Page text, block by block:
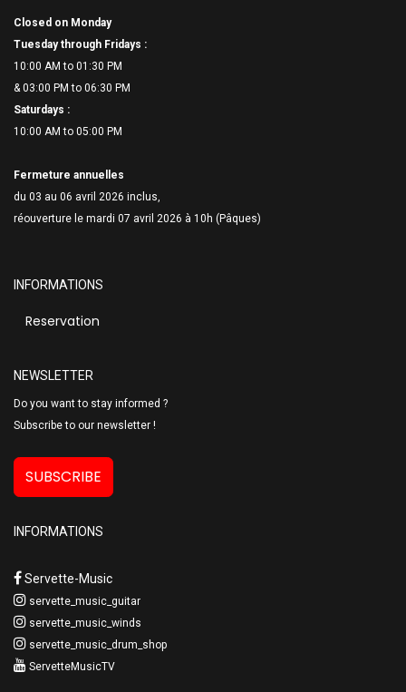
Closed on Monday
Tuesday through Fridays :
10:00 AM to 01:30 PM
& 03:00 PM to 06:30 PM
Saturdays :
10:00 AM to 05:00 PM
Fermeture annuelles
du 03 au 06 avril 2026 inclus,
réouverture le mardi 07 avril 2026 à 10h (Pâques)
INFORMATIONS
Reservation
NEWSLETTER
Do you want to stay informed ?
Subscribe to our newsletter !
SUBSCRIBE
INFORMATIONS
Servette-Music
servette_music_guitar
servette_music_winds
servette_music_drum_shop
ServetteMusicTV